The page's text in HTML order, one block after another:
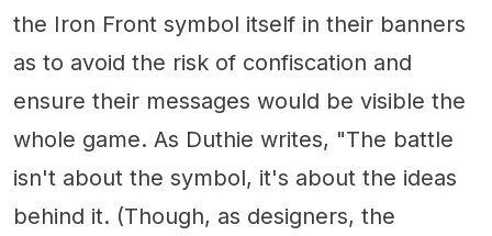
the Iron Front symbol itself in their banners
as to avoid the risk of confiscation and
ensure their messages would be visible the
whole game. As Duthie writes, "The battle
isn't about the symbol, it's about the ideas
behind it. (Though, as designers, the